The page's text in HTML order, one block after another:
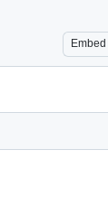
Embed